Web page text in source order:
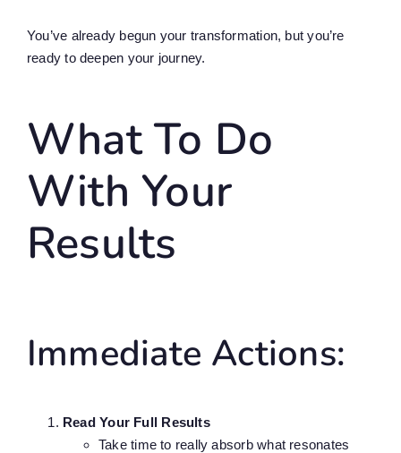
You’ve already begun your transformation, but you’re
ready to deepen your journey.
What To Do
With Your
Results
Immediate Actions:
Read Your Full Results
Take time to really absorb what resonates